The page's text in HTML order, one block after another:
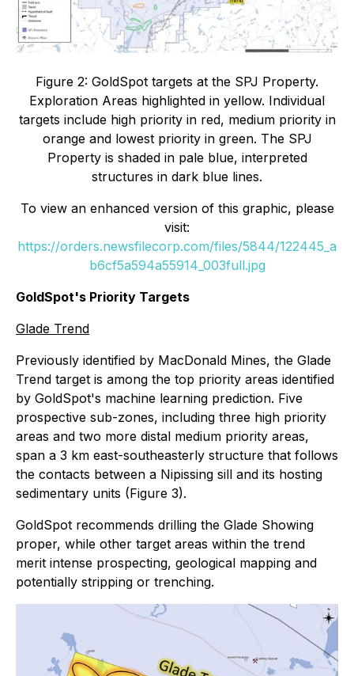
Figure 2: GoldSpot targets at the SPJ Property.
Exploration Areas highlighted in yellow. Individual
targets include high priority in red, medium priority in
orange and lowest priority in green. The SPJ
Property is shaded in pale blue, interpreted
structures in dark blue lines.
To view an enhanced version of this graphic, please
visit:
https://orders.newsfilecorp.com/files/5844/122445_a
b6cf5a594a55914_003full.jpg
GoldSpot's Priority Targets
Glade Trend
Previously identified by MacDonald Mines, the Glade
Trend target is among the top priority areas identified
by GoldSpot's machine learning prediction. Five
prospective sub-zones, including three high priority
areas and two more distal medium priority areas,
span a 3 km east-southeasterly structure that follows
the contacts between a Nipissing sill and its hosting
sedimentary units (Figure 3).
GoldSpot recommends drilling the Glade Showing
proper, while other target areas within the trend
merit intense prospecting, geological mapping and
potentially stripping or trenching.